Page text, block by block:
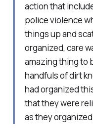
action that
police violence
things up and
organized, care
amazing thing to
handfuls of dirt
had organized
that they were
as they